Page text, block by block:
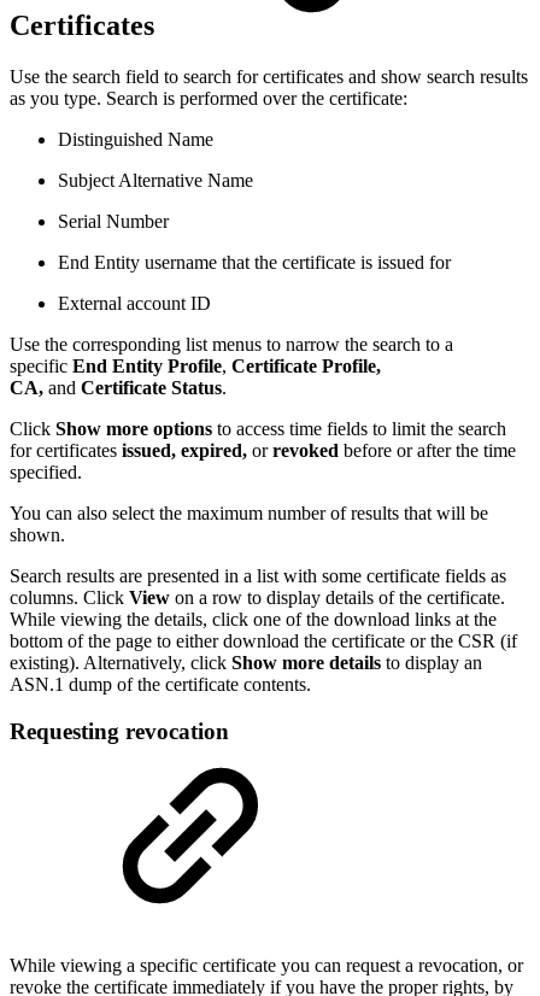
Certificates
Use the search field to search for certificates and show search results
as you type. Search is performed over the certificate:
Distinguished Name
Subject Alternative Name
Serial Number
End Entity username that the certificate is issued for
External account ID
Use the corresponding list menus to narrow the search to a
specific End Entity Profile, Certificate Profile,
CA, and Certificate Status.
Click Show more options to access time fields to limit the search
for certificates issued, expired, orrevoked before or after the time
specified.
You can also select the maximum number of results that will be
shown.
Search results are presented in a list with some certificate fields as
columns. Click View on a row to display details of the certificate.
While viewing the details, click one of the download links at the
bottom of the page to either download the certificate or the CSR (if
existing). Alternatively, click Show more details to display an
ASN.1 dump of the certificate contents.
Requesting revocation
While viewing a specific certificate you can request a revocation, or
revoke the certificate immediately if you have the proper rights, by